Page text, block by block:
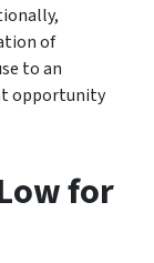
of
to an
opportunity
for